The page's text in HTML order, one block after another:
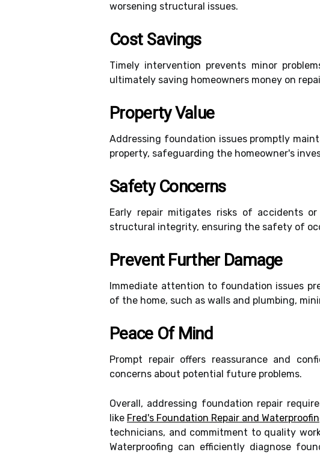
worsening structural issues.
Cost Savings
Timely intervention prevents minor
ultimately saving homeowners money on
Property Value
Addressing foundation issues promptly
property, safeguarding the homeowner's
Safety Concerns
Early repair mitigates risks of accidents
structural integrity, ensuring the safety of
Prevent Further Damage
Immediate attention to foundation issues
of the home, such as walls and plumbing,
Peace Of Mind
Prompt repair offers reassurance and
concerns about potential future problems.
Overall, addressing foundation repair
like Fred's Foundation Repair and
technicians, and commitment to quality
Waterproofing can efficiently diagnose